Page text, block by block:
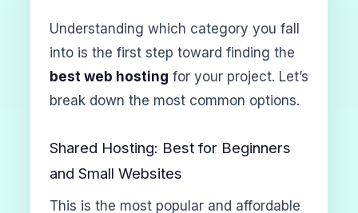
Understanding which category you fall
into is the first step toward finding the
best web hosting for your project. Let’s
break down the most common options.
Shared Hosting: Best for Beginners
and Small Websites
This is the most popular and affordable